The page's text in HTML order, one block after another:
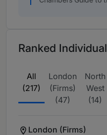
Ranked
All
(217)
London
(Firms)
(47)
North
West
(14)
London (Firms)